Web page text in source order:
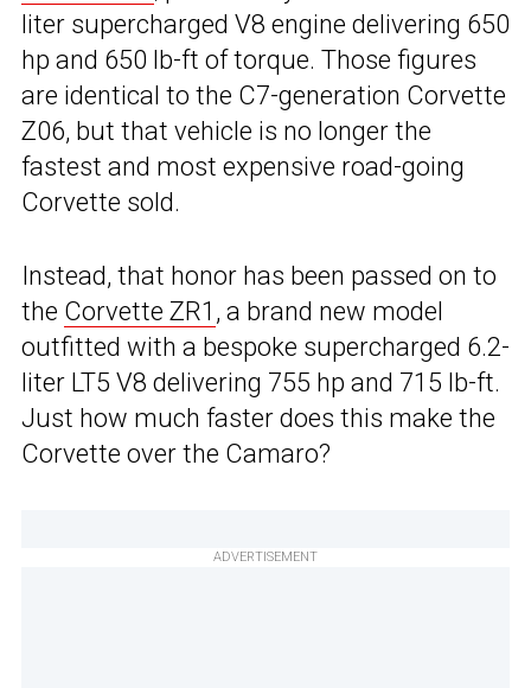
liter supercharged V8 engine delivering 650
hp and 650 lb-ft of torque. Those figures
are identical to the C7-generation Corvette
Z06, but that vehicle is no longer the
fastest and most expensive road-going
Corvette sold.
Instead, that honor has been passed on to
the Corvette ZR1 , a brand new model
outfitted with a bespoke supercharged 6.2-
liter LT5 V8 delivering 755 hp and 715 lb-ft.
Just how much faster does this make the
Corvette over the Camaro?
ADVERTISEMENT